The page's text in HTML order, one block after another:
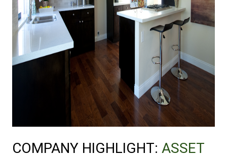
COMPANY HIGHLIGHT: ASSET